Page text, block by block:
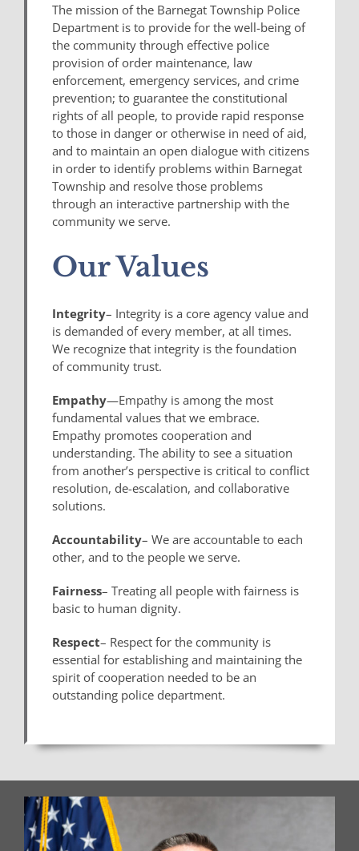
The mission of the Barnegat Township Police
Department is to provide for the well-being of
the community through effective police
provision of order maintenance, law
enforcement, emergency services, and crime
prevention; to guarantee the constitutional
rights of all people, to provide rapid response
to those in danger or otherwise in need of aid,
and to maintain an open dialogue with citizens
in order to identify problems within Barnegat
Township and resolve those problems
through an interactive partnership with the
community we serve.
Our Values
Integrity– Integrity is a core agency value and
is demanded of every member, at all times.
We recognize that integrity is the foundation
of community trust.
Empathy—Empathy is among the most
fundamental values that we embrace.
Empathy promotes cooperation and
understanding. The ability to see a situation
from another’s perspective is critical to conflict
resolution, de-escalation, and collaborative
solutions.
Accountability– We are accountable to each
other, and to the people we serve.
Fairness– Treating all people with fairness is
basic to human dignity.
Respect– Respect for the community is
essential for establishing and maintaining the
spirit of cooperation needed to be an
outstanding police department.